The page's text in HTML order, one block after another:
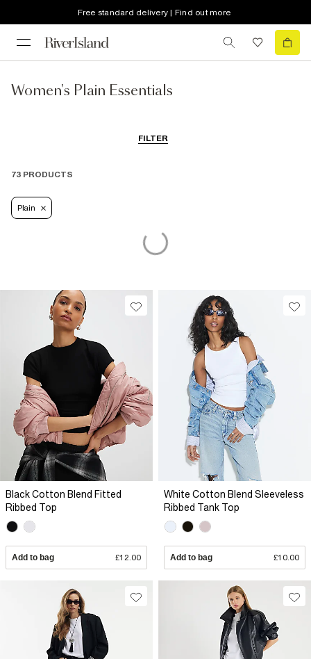
Free standard delivery | Find out more
Women's Plain Essentials
FILTER
73 PRODUCTS
Plain
Black Cotton Blend Fitted
Ribbed Top
Add to bag £12.00
White Cotton Blend Sleeveless
Ribbed Tank Top
Add to bag £10.00